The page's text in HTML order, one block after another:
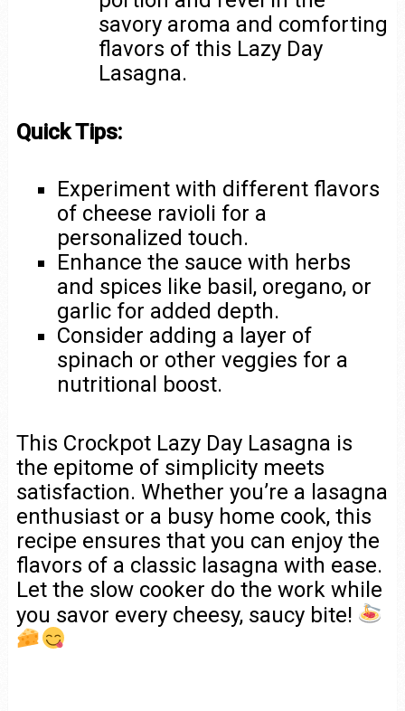
savory aroma and comforting
flavors of this Lazy Day
Lasagna.
Quick Tips:
Experiment with different flavors
of cheese ravioli for a
personalized touch.
Enhance the sauce with herbs
and spices like basil, oregano, or
garlic for added depth.
Consider adding a layer of
spinach or other veggies for a
nutritional boost.
This Crockpot Lazy Day Lasagna is
the epitome of simplicity meets
satisfaction. Whether you’re a lasagna
enthusiast or a busy home cook, this
recipe ensures that you can enjoy the
flavors of a classic lasagna with ease.
Let the slow cooker do the work while
you savor every cheesy, saucy bite!